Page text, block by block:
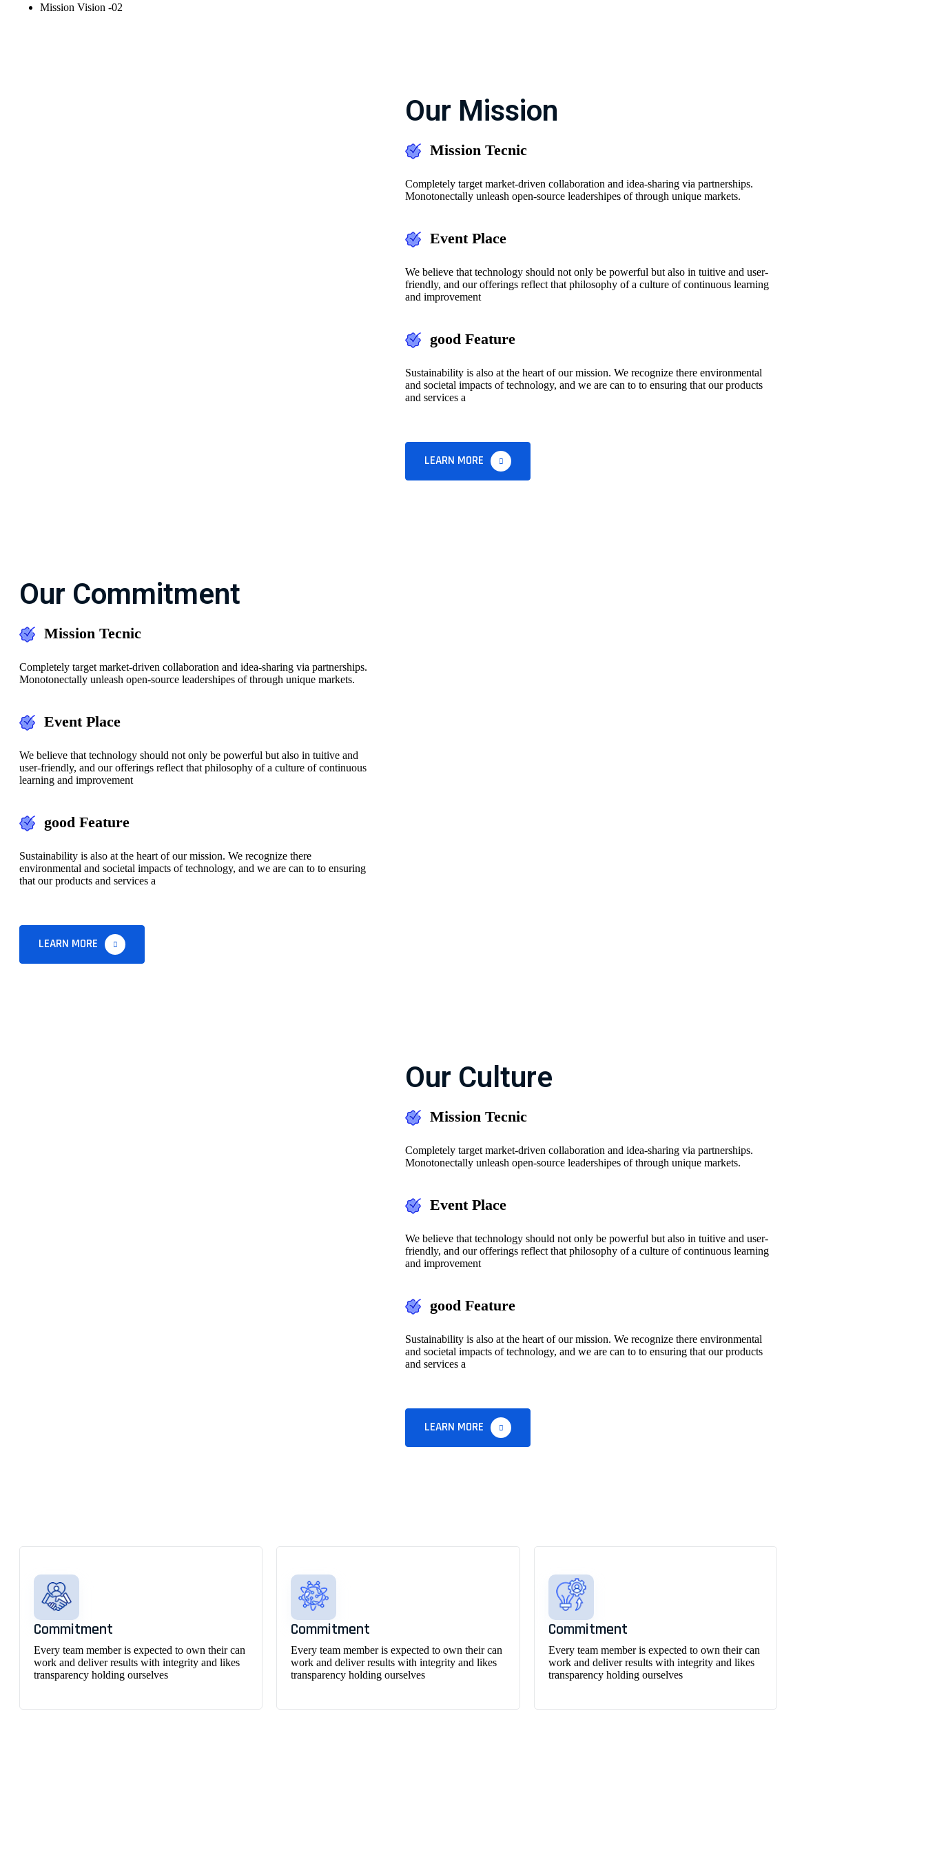
Mission Vision -02
Our Mission
Mission Tecnic
Completely target market-driven collaboration and idea-sharing via partnerships.
Monotonectally unleash open-source leadershipes of through unique markets.
Event Place
We believe that technology should not only be powerful but also in tuitive and user-
friendly, and our offerings reflect that philosophy of a culture of continuous learning
and improvement
good Feature
Sustainability is also at the heart of our mission. We recognize there environmental
and societal impacts of technology, and we are can to to ensuring that our products
and services a
LEARN MORE
Our Commitment
Mission Tecnic
Completely target market-driven collaboration and idea-sharing via partnerships.
Monotonectally unleash open-source leadershipes of through unique markets.
Event Place
We believe that technology should not only be powerful but also in tuitive and
user-friendly, and our offerings reflect that philosophy of a culture of continuous
learning and improvement
good Feature
Sustainability is also at the heart of our mission. We recognize there
environmental and societal impacts of technology, and we are can to to ensuring
that our products and services a
LEARN MORE
Our Culture
Mission Tecnic
Completely target market-driven collaboration and idea-sharing via partnerships.
Monotonectally unleash open-source leadershipes of through unique markets.
Event Place
We believe that technology should not only be powerful but also in tuitive and user-
friendly, and our offerings reflect that philosophy of a culture of continuous learning
and improvement
good Feature
Sustainability is also at the heart of our mission. We recognize there environmental
and societal impacts of technology, and we are can to to ensuring that our products
and services a
LEARN MORE
Commitment
Every team member is expected to own their can
work and deliver results with integrity and likes
transparency holding ourselves
Commitment
Every team member is expected to own their can
work and deliver results with integrity and likes
transparency holding ourselves
Commitment
Every team member is expected to own their can
work and deliver results with integrity and likes
transparency holding ourselves